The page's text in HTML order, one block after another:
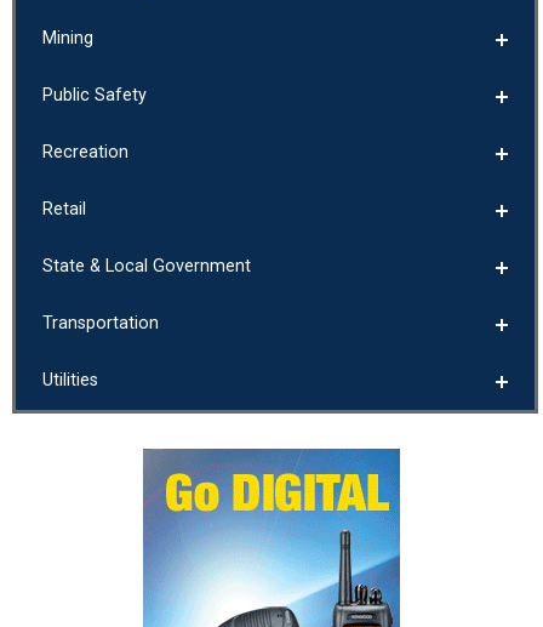
Mining
Public Safety
Recreation
Retail
State & Local Government
Transportation
Utilities